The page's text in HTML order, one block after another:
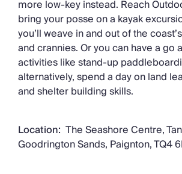
more low-key instead. Reach
bring your posse on a kayak
you’ll weave in and out of the
and crannies. Or you can have a go
activities like stand-up
alternatively, spend a day on land
and shelter building skills.
Location: The Seashore Centre,
Goodrington Sands, Paignton, TQ4